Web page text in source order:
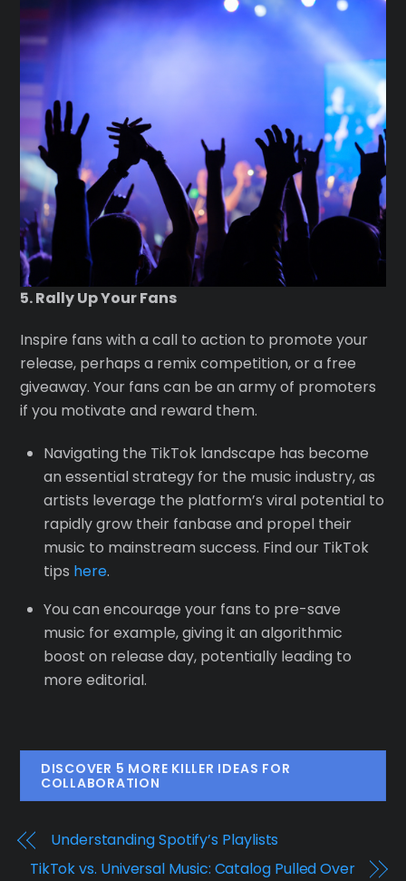
5. Rally Up Your Fans
Inspire fans with a call to action to promote your
release, perhaps a remix competition, or a free
giveaway. Your fans can be an army of promoters
if you motivate and reward them.
Navigating the TikTok landscape has become
an essential strategy for the music industry, as
artists leverage the platform’s viral potential to
rapidly grow their fanbase and propel their
music to mainstream success. Find our TikTok
tips here.
You can encourage your fans to pre-save
music for example, giving it an algorithmic
boost on release day, potentially leading to
more editorial.
DISCOVER 5 MORE KILLER IDEAS FOR
COLLABORATION
Understanding Spotify’s Playlists
TikTok vs. Universal Music: Catalog Pulled Over